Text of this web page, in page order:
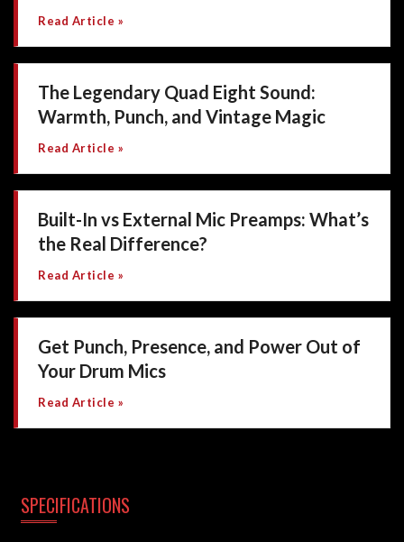
Read Article »
The Legendary Quad Eight Sound:
Warmth, Punch, and Vintage Magic
Read Article »
Built-In vs External Mic Preamps: What’s
the Real Difference?
Read Article »
Get Punch, Presence, and Power Out of
Your Drum Mics
Read Article »
SPECIFICATIONS